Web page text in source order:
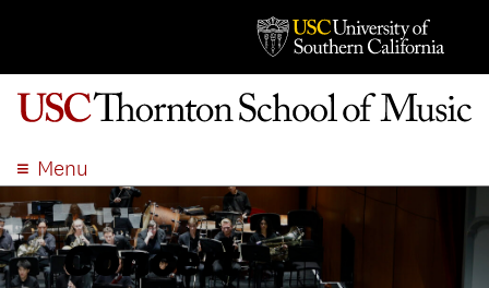
Menu
ABOUT
ACADEMICS
ADMISSIONConcert